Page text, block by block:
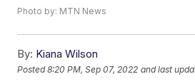
Photo by: MTN News
By: Kiana Wilson
Posted8:20 PM, Sep 07, 2022 and last